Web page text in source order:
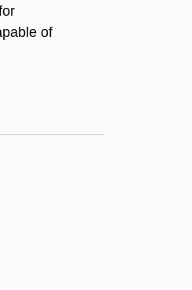
of